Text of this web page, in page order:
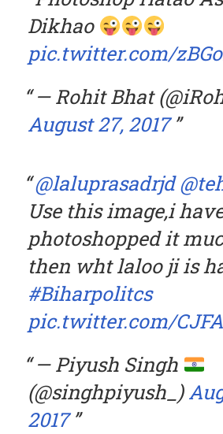
Dikhao
pic.twitter.com/
— Rohit Bhat
August 27, 2017
@laluprasadrjd
Use this image,i
photoshopped it
then wht laloo ji is
#Biharpolitcs
pic.twitter.com/
— Piyush Singh
(@singhpiyush_)
2017